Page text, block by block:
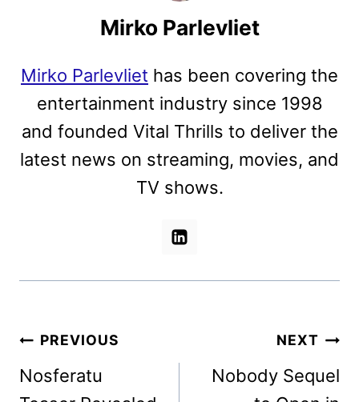
Mirko Parlevliet
Mirko Parlevliet has been covering the
entertainment industry since 1998
and founded Vital Thrills to deliver the
latest news on streaming, movies, and
TV shows.
Post
navigation
PREVIOUS
Nosferatu
NEXT
Nobody Sequel